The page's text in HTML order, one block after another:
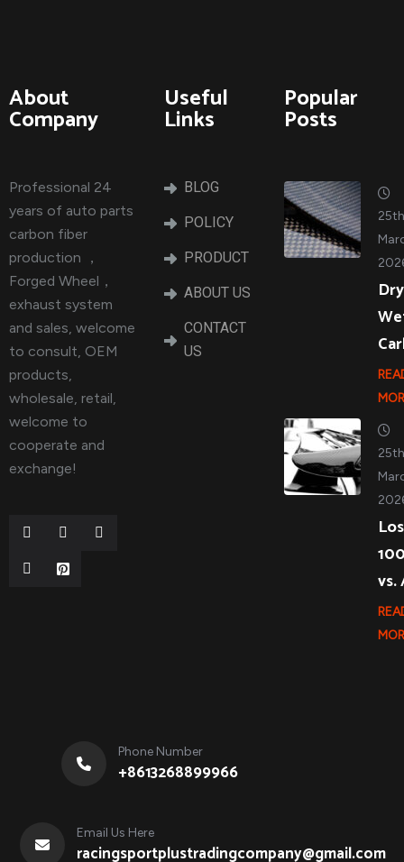
About
Company
Professional 24
years of auto parts
carbon fiber
production ，
Forged Wheel，
exhaust system
and sales, welcome
to consult, OEM
products,
wholesale, retail,
welcome to
cooperate and
exchange!
Useful
Links
BLOG
POLICY
PRODUCT
ABOUT US
CONTACT
US
Popular
Posts
vs.
Phone Number
+8613268899966
Email Us Here
racingsportplustradingcompany@gmail.com